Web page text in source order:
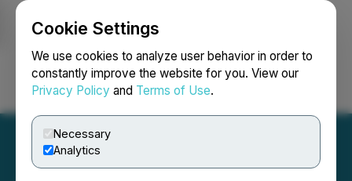
Cookie Settings
We use cookies to analyze user behavior in order to
constantly improve the website for you. View our
Privacy Policy and Terms of Use.
Necessary
Analytics
Login Search Français